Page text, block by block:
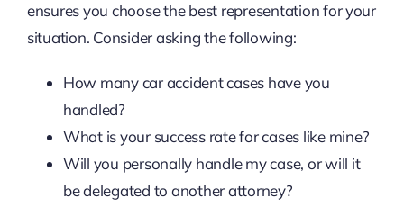
ensures you choose the best representation for your
situation. Consider asking the following:
How many car accident cases have you
handled?
What is your success rate for cases like mine?
Will you personally handle my case, or will it
be delegated to another attorney?